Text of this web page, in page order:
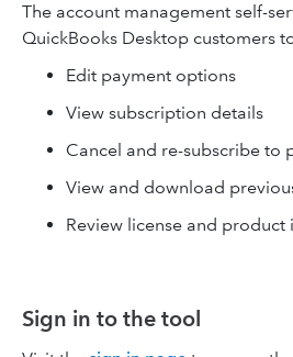
The account management self-
QuickBooks Desktop customers
Edit payment options
View subscription details
Cancel and re-subscribe to
View and download
Review license and
Sign in to the tool